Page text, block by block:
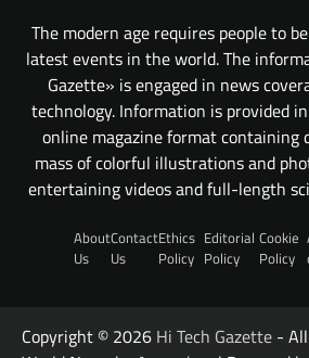
The modern age requires people to
latest events in the world. The
Gazette» is engaged in news
technology. Information is provided
online magazine format containing
mass of colorful illustrations and
entertaining videos and full-length
About
Us
Contact
Us
Ethics
Policy
Editorial
Policy
Cookie
Policy
Copyright © 2026 Hi Tech Gazette -